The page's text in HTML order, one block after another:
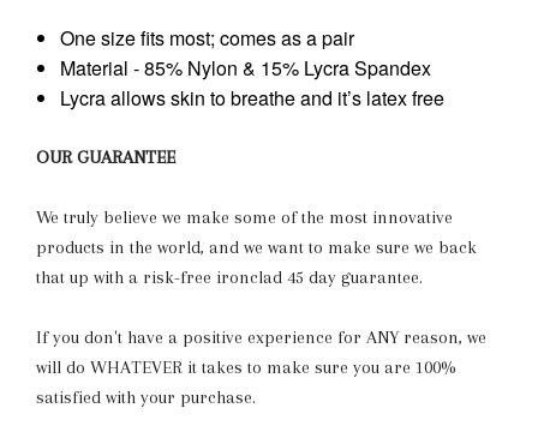
One size fits most; comes as a pair
Material - 85% Nylon & 15% Lycra Spandex
Lycra allows skin to breathe and it’s latex free
OUR GUARANTEE
We truly believe we make some of the most innovative
products in the world, and we want to make sure we back
that up with a risk-free ironclad 45 day guarantee.
If you don't have a positive experience for ANY reason, we
will do WHATEVER it takes to make sure you are 100%
satisfied with your purchase.